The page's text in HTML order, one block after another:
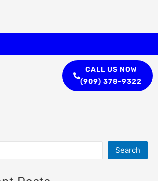
CALL US NOW
(909) 378-9322
Search